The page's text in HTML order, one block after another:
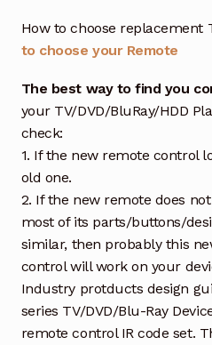
How to choose replacement
to choose your Remote
The best way to find you
your TV/DVD/BluRay/HDD
check:
1. If the new remote control
old one.
2. If the new remote does
most of its parts/buttons/
similar, then probably this
control will work on your
Industry protducts design
series TV/DVD/Blu-Ray
remote control IR code set.